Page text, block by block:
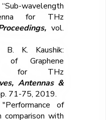
wavelength
for THz
vol.
B. K. Kaushik:
of Graphene
for THz
Antennas &
71-75, 2019.
of
comparison with